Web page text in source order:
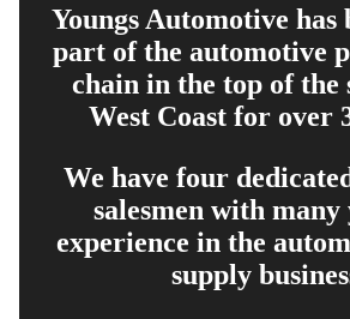
Youngs Automotive has
part of the automotive
chain in the top of the
West Coast for over
We have four
salesmen with many
experience in the
supply